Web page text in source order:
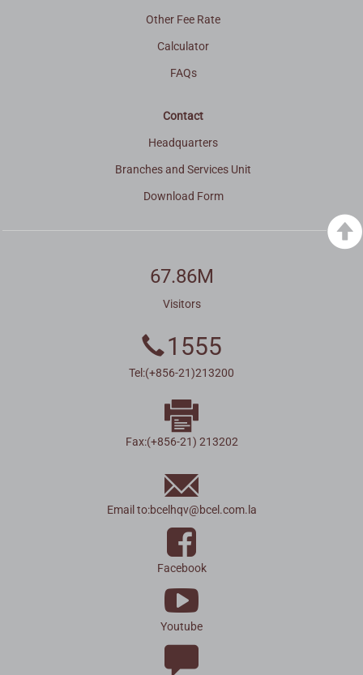
Other Fee Rate
Calculator
FAQs
Contact
Headquarters
Branches and Services Unit
Download Form
67.86M
Visitors
1555
Tel:(+856-21)213200
Fax:(+856-21) 213202
Email to:bcelhqv@bcel.com.la
Facebook
Youtube